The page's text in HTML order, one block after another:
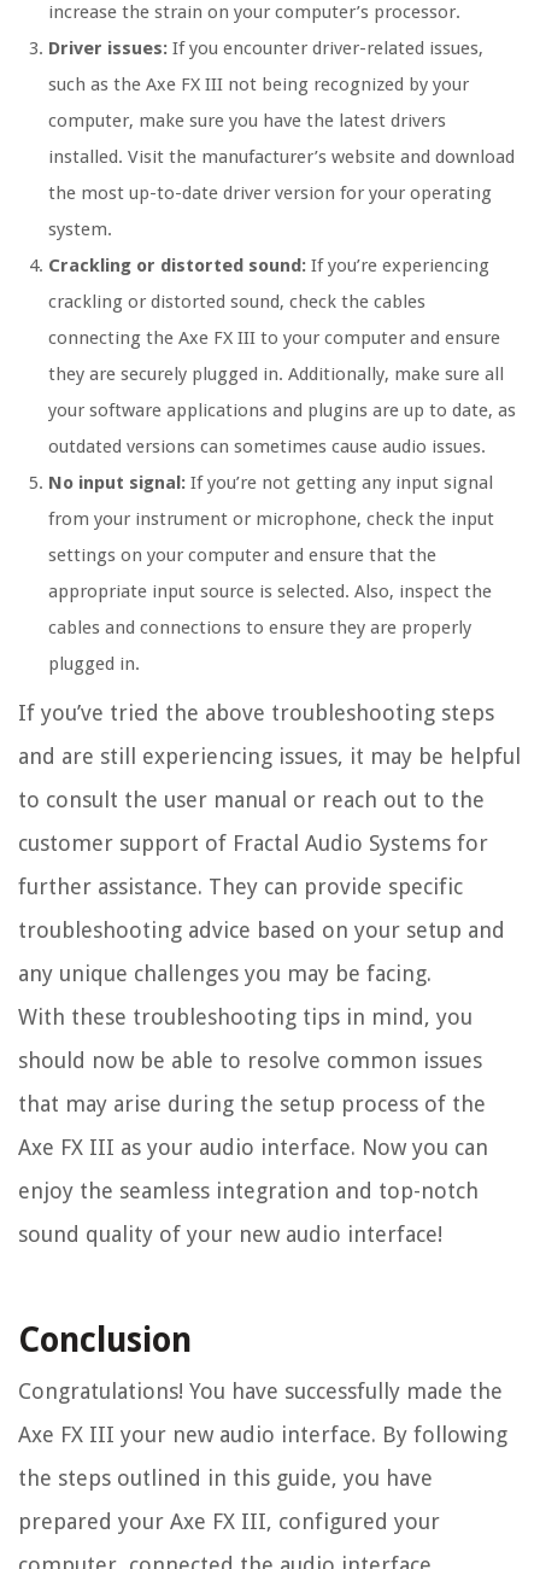
increase the strain on your computer’s processor.
Driver issues: If you encounter driver-related issues,
such as the Axe FX III not being recognized by your
computer, make sure you have the latest drivers
installed. Visit the manufacturer’s website and download
the most up-to-date driver version for your operating
system.
Crackling or distorted sound: If you’re experiencing
crackling or distorted sound, check the cables
connecting the Axe FX III to your computer and ensure
they are securely plugged in. Additionally, make sure all
your software applications and plugins are up to date, as
outdated versions can sometimes cause audio issues.
No input signal: If you’re not getting any input signal
from your instrument or microphone, check the input
settings on your computer and ensure that the
appropriate input source is selected. Also, inspect the
cables and connections to ensure they are properly
plugged in.
If you’ve tried the above troubleshooting steps
and are still experiencing issues, it may be helpful
to consult the user manual or reach out to the
customer support of Fractal Audio Systems for
further assistance. They can provide specific
troubleshooting advice based on your setup and
any unique challenges you may be facing.
With these troubleshooting tips in mind, you
should now be able to resolve common issues
that may arise during the setup process of the
Axe FX III as your audio interface. Now you can
enjoy the seamless integration and top-notch
sound quality of your new audio interface!
Conclusion
Congratulations! You have successfully made the
Axe FX III your new audio interface. By following
the steps outlined in this guide, you have
prepared your Axe FX III, configured your